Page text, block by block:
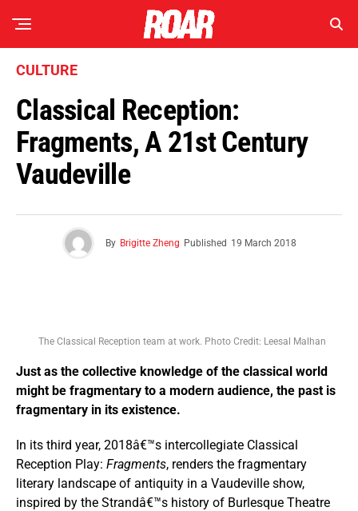
CULTURE
Classical Reception:
Fragments, A 21st Century
Vaudeville
By Brigitte Zheng Published 19 March 2018
The Classical Reception team at work. Photo Credit: Leesal Malhan
Just as the collective knowledge of the classical world
might be fragmentary to a modern audience, the past is
fragmentary in its existence.
In its third year, 2018â€™s intercollegiate Classical
Reception Play: Fragments, renders the fragmentary
literary landscape of antiquity in a Vaudeville show,
inspired by the Strandâ€™s history of Burlesque Theatre